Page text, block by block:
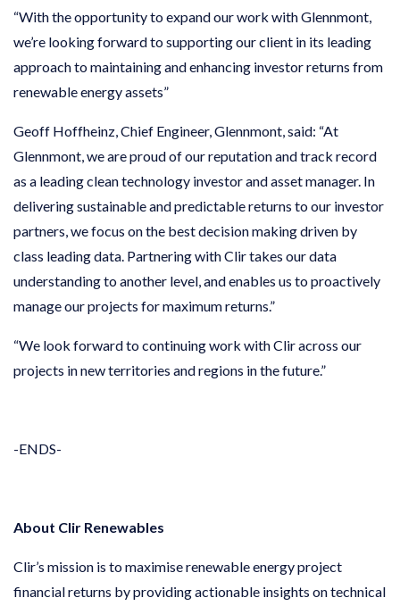
“With the opportunity to expand our work with Glennmont,
we’re looking forward to supporting our client in its leading
approach to maintaining and enhancing investor returns from
renewable energy assets”
Geoff Hoffheinz, Chief Engineer, Glennmont, said: “At
Glennmont, we are proud of our reputation and track record
as a leading clean technology investor and asset manager. In
delivering sustainable and predictable returns to our investor
partners, we focus on the best decision making driven by
class leading data. Partnering with Clir takes our data
understanding to another level, and enables us to proactively
manage our projects for maximum returns.”
“We look forward to continuing work with Clir across our
projects in new territories and regions in the future.”
-ENDS-
About Clir Renewables
Clir’s mission is to maximise renewable energy project
financial returns by providing actionable insights on technical